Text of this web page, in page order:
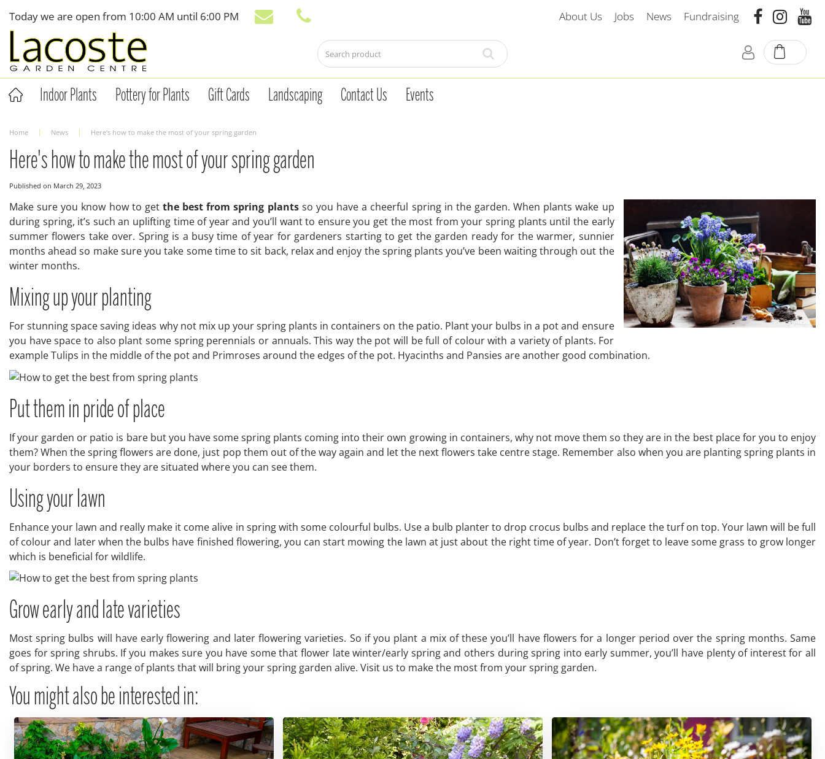
content
Home News Here's how to make the most of your spring garden
Today we are open from 10:00 AM until 6:00 PM About Us Jobs News Fundraising
Indoor Plants Pottery for Plants Gift Cards Landscaping Contact Us Events
Here's how to make the most of your spring garden
Published on March 29, 2023
Make sure you know how to getthe best from spring plantsso you have a cheerful spring in the garden. When plants wake up
during spring, it’s such an uplifting time of year and you’ll want to ensure you get the most from your spring plants until the early
summer flowers take over. Spring is a busy time of year for gardeners starting to get the garden ready for the warmer, sunnier
months ahead so make sure you take some time to sit back, relax and enjoy the spring plants you’ve been waiting through out the
winter months.
Mixing up your planting
For stunning space saving ideas why not mix up your spring plants in containers on the patio. Plant your bulbs in a pot and ensure
you have space to also plant some spring perennials or annuals. This way the pot will be full of colour with a variety of plants. For
example Tulips in the middle of the pot and Primroses around the edges of the pot. Hyacinths and Pansies are another good combination.
Put them in pride of place
If your garden or patio is bare but you have some spring plants coming into their own growing in containers, why not move them so they are in the best place for you to enjoy
them? When the spring flowers are done, just pop them out of the way again and let the next flowers take centre stage. Remember also when you are planting spring plants in
your borders to ensure they are situated where you can see them.
Using your lawn
Enhance your lawn and really make it come alive in spring with some colourful bulbs. Use a bulb planter to drop crocus bulbs and replace the turf on top. Your lawn will be full
of colour and later when the bulbs have finished flowering, you can start mowing the lawn at just about the right time of year. Don’t forget to leave some grass to grow longer
which is beneficial for wildlife.
Grow early and late varieties
Most spring bulbs will have early flowering and later flowering varieties. So if you plant a mix of these you’ll have flowers for a longer period over the spring months. Same
goes for spring shrubs. If you makes sure you have some that flower late winter/early spring and others during spring into early summer, you’ll have plenty of interest for all
of spring. We have a range of plants that will bring your spring garden alive. Visit us to make the most from your spring garden.
You might also be interested in: